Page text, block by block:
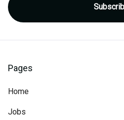
Pages
Home
Jobs